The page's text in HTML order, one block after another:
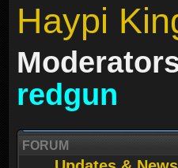
Haypi
redgun
FORUM